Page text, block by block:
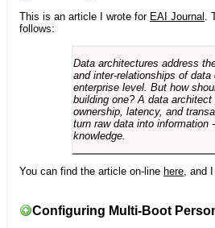
This is an article I wrote for EAI Journal
follows:
Data architectures address
and inter-relationships of
enterprise level. But how
building one? A data
ownership, latency, and
turn raw data into information
knowledge.
You can find the article on-line here , and
Configuring Multi-Boot